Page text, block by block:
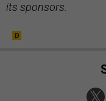
its sponsors.